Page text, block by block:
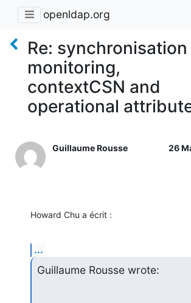
openldap.org
Re: synchronisation
monitoring,
contextCSN and
operational
Guillaume Rousse 26
Howard Chu a écrit :
...
Guillaume Rousse wrote: